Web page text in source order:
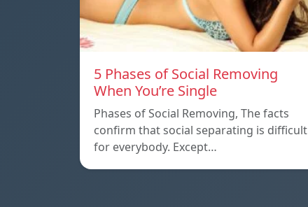
5 Phases of Social Removing
When You’re Single
Phases of Social Removing, The facts
confirm that social separating is difficult
for everybody. Except…